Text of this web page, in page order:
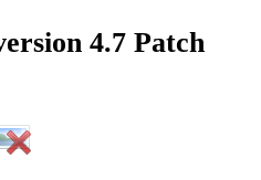
4.7 Patch